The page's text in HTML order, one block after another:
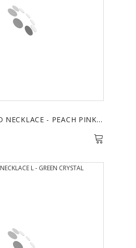
PENDANT GOLD NECKLACE - PEACH PINK STONE